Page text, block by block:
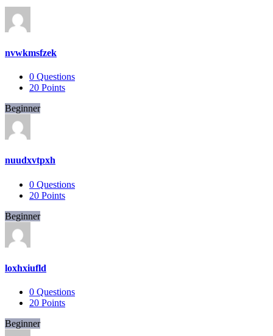
nvwkmsfzek
0 Questions
20 Points
Beginner
nuudxvtpxh
0 Questions
20 Points
Beginner
loxhxiufld
0 Questions
20 Points
Beginner